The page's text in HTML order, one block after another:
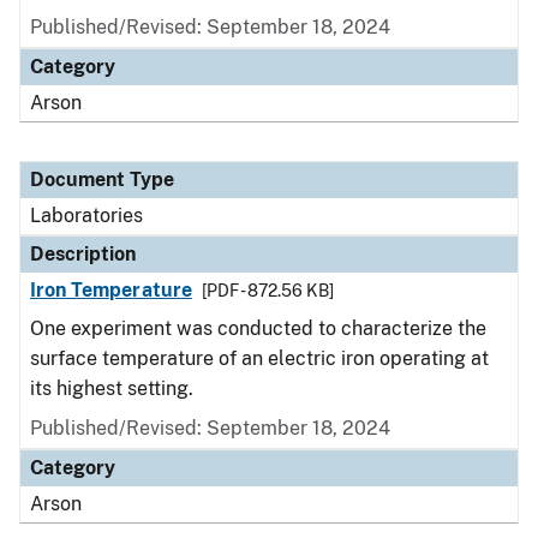
Published/Revised: September 18, 2024
Category
Arson
Document Type
Laboratories
Description
Iron Temperature
[PDF - 872.56 KB]
One experiment was conducted to characterize the
surface temperature of an electric iron operating at
its highest setting.
Published/Revised: September 18, 2024
Category
Arson